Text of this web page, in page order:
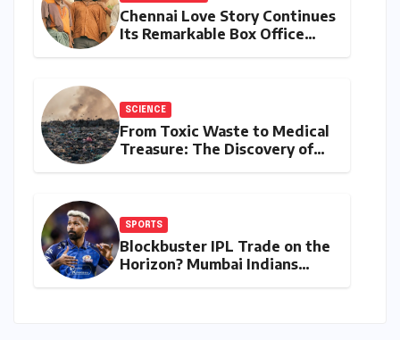
Chennai Love Story Continues
Its Remarkable Box Office
SCIENCE
From Toxic Waste to Medical
Treasure: The Discovery of
SPORTS
Blockbuster IPL Trade on the
Horizon? Mumbai Indians